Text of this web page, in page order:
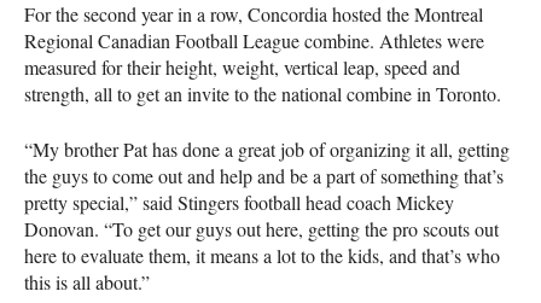
For the second year in a row, Concordia hosted the Montreal
Regional Canadian Football League combine. Athletes were
measured for their height, weight, vertical leap, speed and
strength, all to get an invite to the national combine in Toronto.
“My brother Pat has done a great job of organizing it all, getting
the guys to come out and help and be a part of something that’s
pretty special,” said Stingers football head coach Mickey
Donovan. “To get our guys out here, getting the pro scouts out
here to evaluate them, it means a lot to the kids, and that’s who
this is all about.”